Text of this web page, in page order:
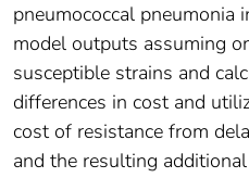
pneumococcal pneumonia
model outputs assuming
susceptible strains and
differences in cost and
cost of resistance from
and the resulting